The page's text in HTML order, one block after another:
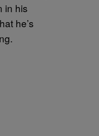
in his
he’s